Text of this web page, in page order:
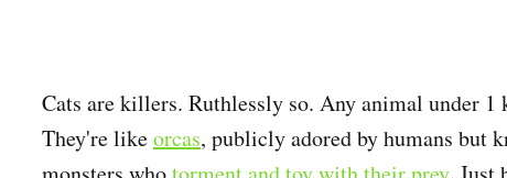
Cats are killers. Ruthlessly so. Any animal under
They're likeorcas, publicly adored by humans but